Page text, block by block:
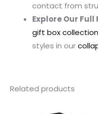
contact from
Explore Our Full
gift box collection
styles in our
Related products